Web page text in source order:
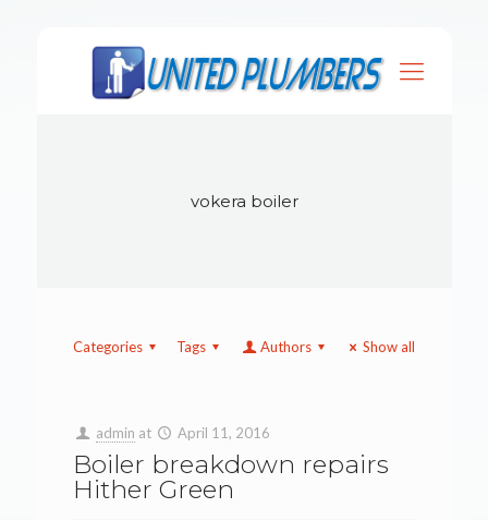
vokera boiler
Categories Tags Authors Show all
admin at April 11, 2016
Boiler breakdown repairs
Hither Green